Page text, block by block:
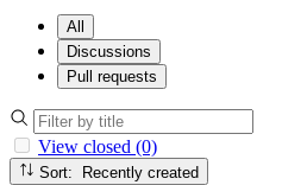
All
Discussions
Pull requests
View closed (0)
Sort: Recently created